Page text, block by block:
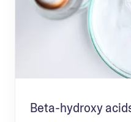
Beta-hydroxy